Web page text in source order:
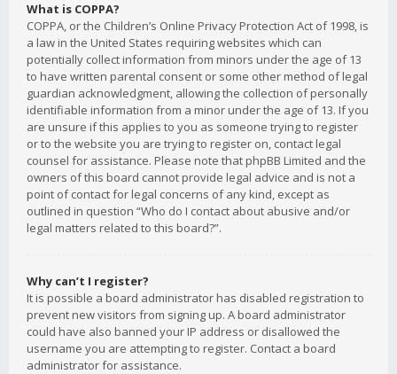
What is COPPA?
COPPA, or the Children’s Online Privacy Protection Act of 1998, is
a law in the United States requiring websites which can
potentially collect information from minors under the age of 13
to have written parental consent or some other method of legal
guardian acknowledgment, allowing the collection of personally
identifiable information from a minor under the age of 13. If you
are unsure if this applies to you as someone trying to register
or to the website you are trying to register on, contact legal
counsel for assistance. Please note that phpBB Limited and the
owners of this board cannot provide legal advice and is not a
point of contact for legal concerns of any kind, except as
outlined in question “Who do I contact about abusive and/or
legal matters related to this board?”.
Why can’t I register?
It is possible a board administrator has disabled registration to
prevent new visitors from signing up. A board administrator
could have also banned your IP address or disallowed the
username you are attempting to register. Contact a board
administrator for assistance.